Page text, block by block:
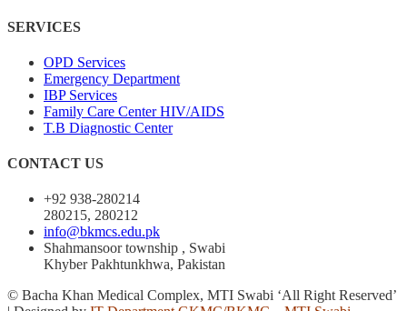
SERVICES
OPD Services
Emergency Department
IBP Services
Family Care Center HIV/AIDS
T.B Diagnostic Center
CONTACT US
+92 938-280214
280215, 280212
info@bkmcs.edu.pk
Shahmansoor township , Swabi
Khyber Pakhtunkhwa, Pakistan
© Bacha Khan Medical Complex, MTI Swabi ‘All Right Reserved’